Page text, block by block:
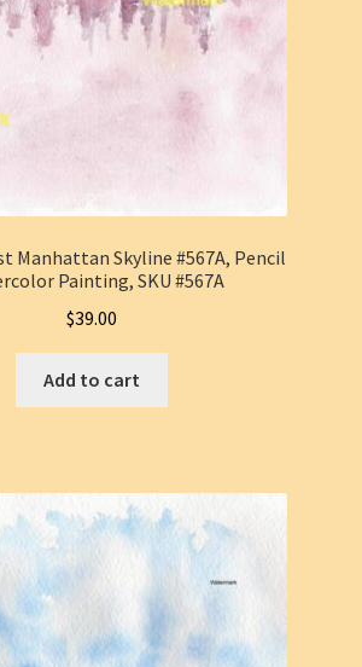
Manhattan Skyline #567A, Pencil
Painting, SKU #567A
$39.00
Add to cart